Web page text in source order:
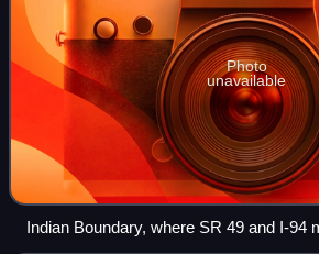
Photo
unavailable
Indian Boundary, where SR 49 and I-94